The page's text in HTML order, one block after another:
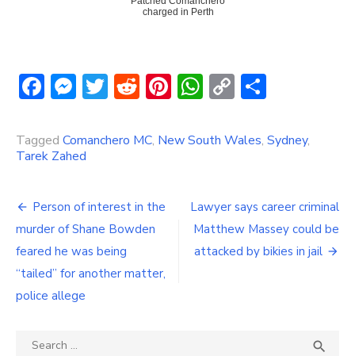
charged in Perth
Facebook
Messenger
Twitter
Reddit
Pinterest
WhatsApp
Copy
Tagged Comanchero MC, New South Wales, Sydney,
Tarek Zahed
Post
navigation
Person of interest in the
murder of Shane Bowden
feared he was being
“tailed” for another matter,
police allege
Lawyer says career criminal
Matthew Massey could be
attacked by bikies in jail
Search
